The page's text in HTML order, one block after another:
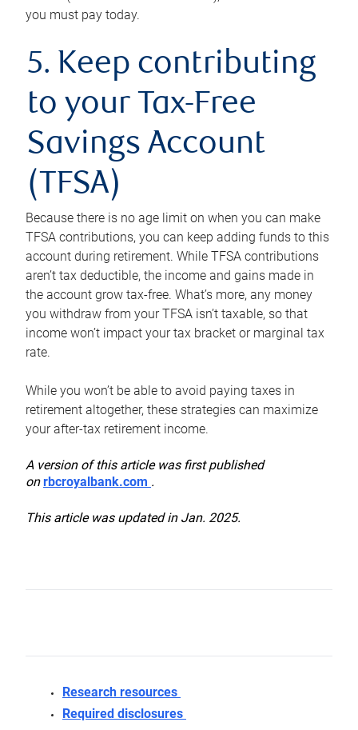
you must pay today.
5. Keep contributing
to your Tax-Free
Savings Account
(TFSA)
Because there is no age limit on when you can make
TFSA contributions, you can keep adding funds to this
account during retirement. While TFSA contributions
aren’t tax deductible, the income and gains made in
the account grow tax-free. What’s more, any money
you withdraw from your TFSA isn’t taxable, so that
income won’t impact your tax bracket or marginal tax
rate.
While you won’t be able to avoid paying taxes in
retirement altogether, these strategies can maximize
your after-tax retirement income.
A version of this article was first published
onrbcroyalbank.com .
This article was updated in Jan. 2025.
Research resources
Required disclosures